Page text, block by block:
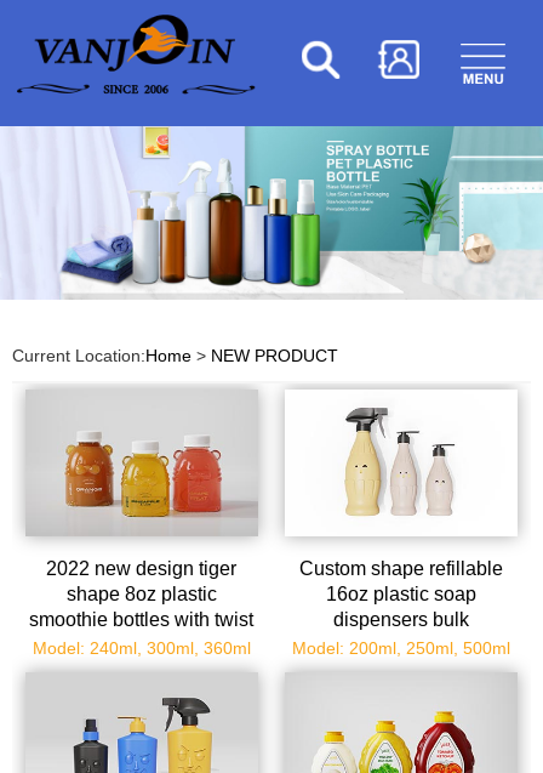
Current Location:Home > NEW PRODUCT
2022 new design tiger
shape 8oz plastic
smoothie bottles with twist
off tops wholesale
Model: 240ml, 300ml, 360ml
Custom shape refillable
16oz plastic soap
dispensers bulk
Model: 200ml, 250ml, 500ml